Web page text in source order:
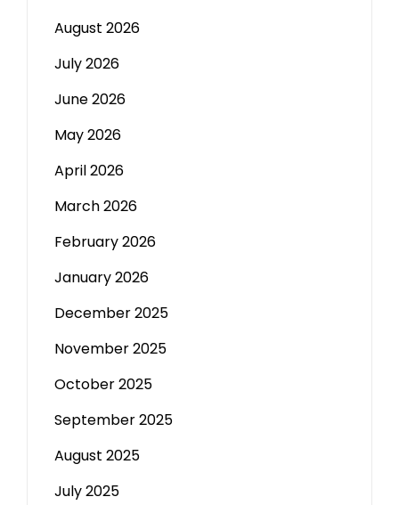
August 2026
July 2026
June 2026
May 2026
April 2026
March 2026
February 2026
January 2026
December 2025
November 2025
October 2025
September 2025
August 2025
July 2025